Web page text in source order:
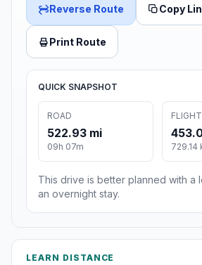
Reverse Route Copy
Print Route
QUICK SNAPSHOT
ROAD
522.93 mi
09h 07m
FLIGHT
729.14
This drive is better planned with a
an overnight stay.
LEARN DISTANCE